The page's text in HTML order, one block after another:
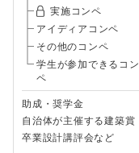
実施コンペ
アイディアコンペ
その他のコンペ
学生が参加できるコン
ペ
助成・奨学金
自治体が主催する建築賞
卒業設計講評会など